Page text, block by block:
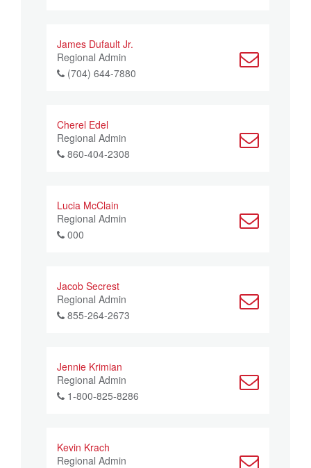
James Dufault Jr.
Regional Admin
(704) 644-7880
Cherel Edel
Regional Admin
860-404-2308
Lucia McClain
Regional Admin
000
Jacob Secrest
Regional Admin
855-264-2673
Jennie Krimian
Regional Admin
1-800-825-8286
Kevin Krach
Regional Admin